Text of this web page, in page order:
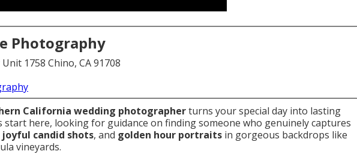
Photography
1758 Chino, CA 91708
California wedding photographerturns your special day into lasting
start here, looking for guidance on finding someone who genuinely captures
joyful candid shots, and golden hour portraits in gorgeous backdrops like
vineyards.